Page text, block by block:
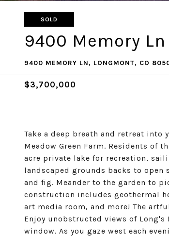
SOLD
9400 Memory Ln
9400 MEMORY LN, LONGMONT, CO
$3,700,000
Take a deep breath and retreat
Meadow Green Farm. Residents of
acre private lake for recreation,
landscaped grounds backs to open
and fig. Meander to the garden to
construction includes geothermal
art media room, and more! The
Enjoy unobstructed views of
window. As you gaze west each